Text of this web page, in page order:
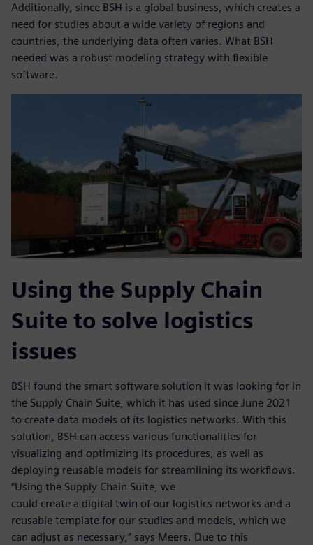
Additionally, since BSH is a global business, which creates a
need for studies about a wide variety of regions and
countries, the underlying data often varies. What BSH
needed was a robust modeling strategy with flexible
software.
Using the Supply Chain
Suite to solve logistics
issues
BSH found the smart software solution it was looking for in
the Supply Chain Suite, which it has used since June 2021
to create data models of its logistics networks. With this
solution, BSH can access various functionalities for
visualizing and optimizing its procedures, as well as
deploying reusable models for streamlining its workflows.
“Using the Supply Chain Suite, we
could create a digital twin of our logistics networks and a
reusable template for our studies and models, which we
can adjust as necessary,” says Meers. Due to this